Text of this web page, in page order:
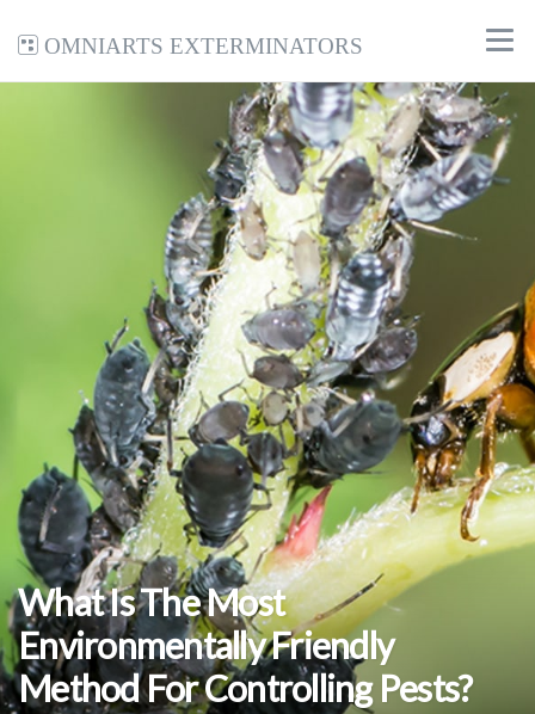
Omniarts Exterminators
What Is The Most
Environmentally Friendly
Method For Controlling Pests?